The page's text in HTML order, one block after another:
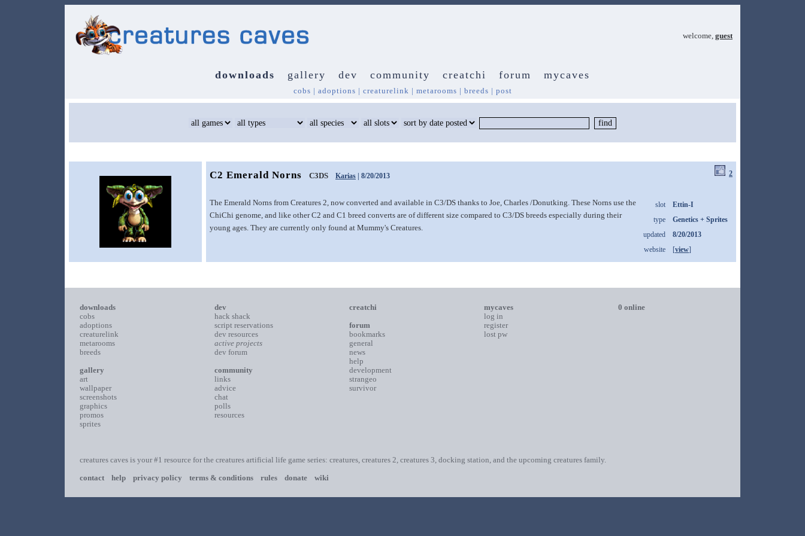
welcome, guest
downloads gallery dev community creatchi forum mycaves
cobs | adoptions | creaturelink | metarooms | breeds | post
C2 Emerald Norns C3DS Karias | 8/20/2013 2
slot
Ettin-I
type
Genetics + Sprites
updated
8/20/2013
website
[view]
The Emerald Norns from Creatures 2, now converted and available in C3/DS thanks to Joe, Charles /Donutking. These Norns use the
ChiChi genome, and like other C2 and C1 breed converts are of different size compared to C3/DS breeds especially during their
young ages. They are currently only found at Mummy's Creatures.
downloads
cobs
adoptions
creaturelink
metarooms
breeds
gallery
art
wallpaper
screenshots
graphics
promos
sprites
dev
hack shack
script reservations
dev resources
active projects
dev forum
community
links
advice
chat
polls
resources
creatchi
forum
bookmarks
general
news
help
development
strangeo
survivor
mycaves
log in
register
lost pw
0 online
creatures caves is your #1 resource for the creatures artificial life game series: creatures, creatures 2, creatures 3, docking station, and the upcoming creatures family.
contact
help privacy policy terms & conditions rules donate wiki